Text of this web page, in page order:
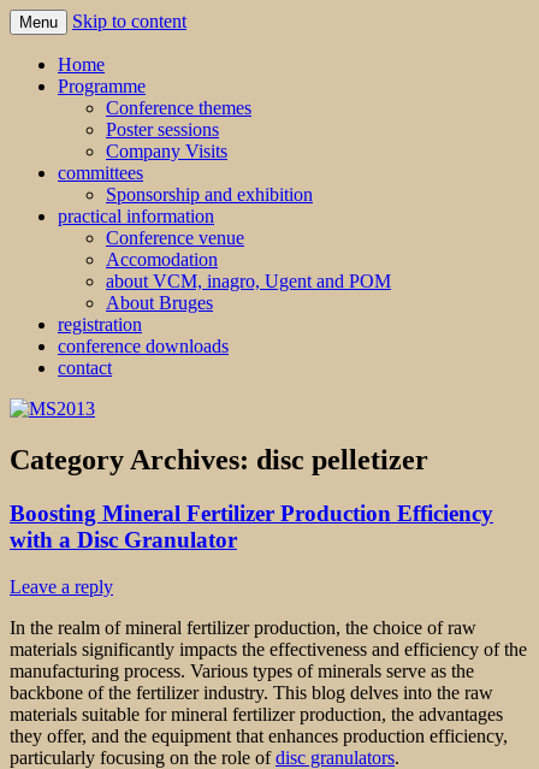
MS2013
Menu Skip to content
Home
Programme
Conference themes
Poster sessions
Company Visits
committees
Sponsorship and exhibition
practical information
Conference venue
Accomodation
about VCM, inagro, Ugent and POM
About Bruges
registration
conference downloads
contact
Category Archives: disc pelletizer
Boosting Mineral Fertilizer Production Efficiency
with a Disc Granulator
Leave a reply
In the realm of mineral fertilizer production, the choice of raw
materials significantly impacts the effectiveness and efficiency of the
manufacturing process. Various types of minerals serve as the
backbone of the fertilizer industry. This blog delves into the raw
materials suitable for mineral fertilizer production, the advantages
they offer, and the equipment that enhances production efficiency,
particularly focusing on the role ofdisc granulators.